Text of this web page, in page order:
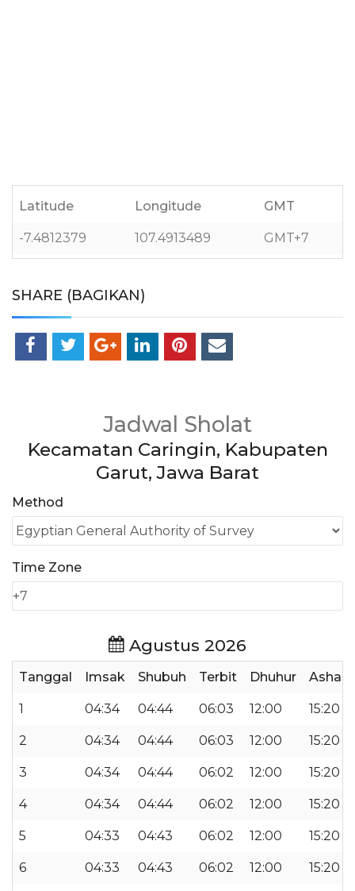
Latitude Longitude GMT
-7.4812379 107.4913489 GMT+7
SHARE (BAGIKAN)
Jadwal Sholat
Kecamatan Caringin, Kabupaten
Garut, Jawa Barat
Method
Time Zone
Agustus 2026
Tanggal Imsak Shubuh Terbit Dhuhur Ashar
1 04:34 04:44 06:03 12:00 15:20
2 04:34 04:44 06:03 12:00 15:20
3 04:34 04:44 06:02 12:00 15:20
4 04:34 04:44 06:02 12:00 15:20
5 04:33 04:43 06:02 12:00 15:20
6 04:33 04:43 06:02 12:00 15:20